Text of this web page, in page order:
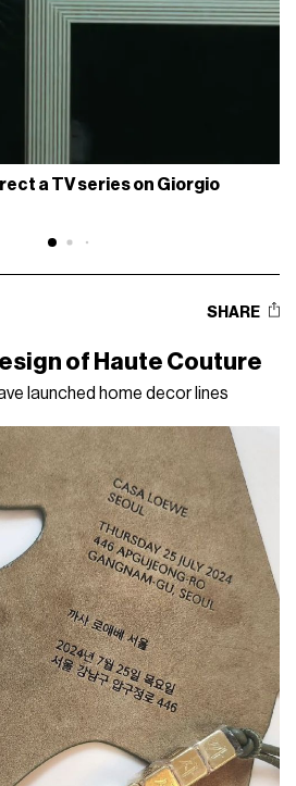
a TV series on Giorgio
SHARE
of Haute Couture
launched home decor lines